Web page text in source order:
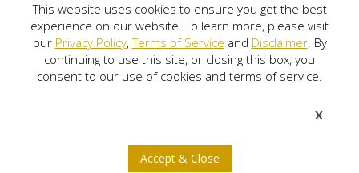
Digital Land
Nitlogis
Orange Self Storage
This website uses cookies to ensure you get the best
experience on our website. To learn more, please visit
our Privacy Policy,Terms of Service and Disclaimer. By
continuing to use this site, or closing this box, you
consent to our use of cookies and terms of service.
X
Accept & Close